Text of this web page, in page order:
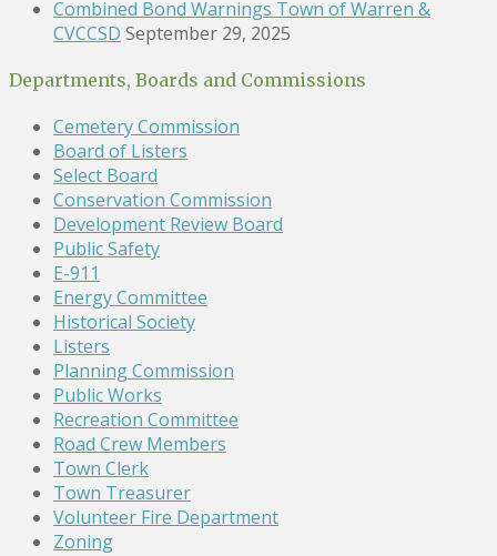
Combined Bond Warnings Town of Warren &
CVCCSD September 29, 2025
Departments, Boards and Commissions
Cemetery Commission
Board of Listers
Select Board
Conservation Commission
Development Review Board
Public Safety
E-911
Energy Committee
Historical Society
Listers
Planning Commission
Public Works
Recreation Committee
Road Crew Members
Town Clerk
Town Treasurer
Volunteer Fire Department
Zoning